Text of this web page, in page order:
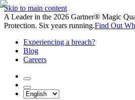
Skip to main content
A Leader in the 2026 Gartner® Magic
Protection. Six years running.Find Out
Experiencing a breach?
Blog
Careers